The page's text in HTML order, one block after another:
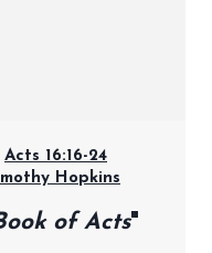
Acts 16:16-24
Hopkins
of Acts"